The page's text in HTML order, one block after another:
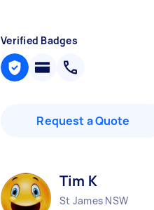
Verified Badges
Request a Quote
Tim K
St James NSW